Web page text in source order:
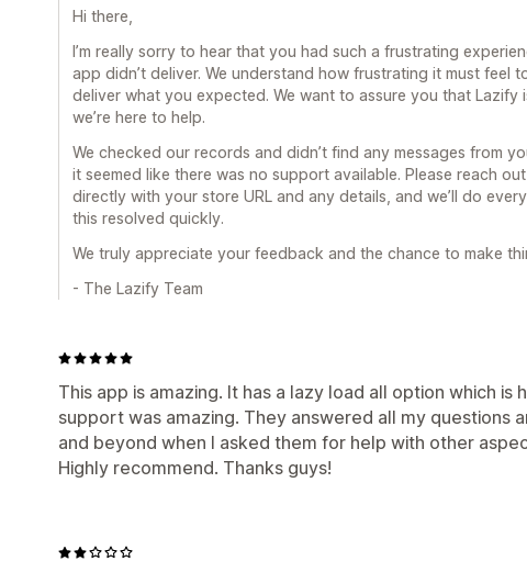
Hi there,
I’m really sorry to hear that you had such a frustrating
app didn’t deliver. We understand how frustrating it must feel
deliver what you expected. We want to assure you that Lazify
we’re here to help.
We checked our records and didn’t find any messages from
it seemed like there was no support available. Please reach
directly with your store URL and any details, and we’ll do
this resolved quickly.
We truly appreciate your feedback and the chance to make
- The Lazify Team
This app is amazing. It has a lazy load all option which is
support was amazing. They answered all my questions
and beyond when I asked them for help with other
Highly recommend. Thanks guys!